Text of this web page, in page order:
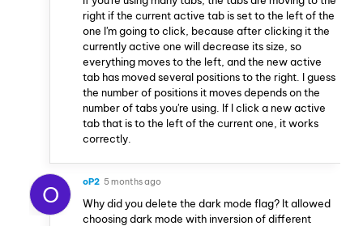
right if the current active tab is set to the left of the
one I'm going to click, because after clicking it the
currently active one will decrease its size, so
everything moves to the left, and the new active
tab has moved several positions to the right. I guess
the number of positions it moves depends on the
number of tabs you're using. If I click a new active
tab that is to the left of the current one, it works
correctly.
O oP2 5 months ago
Why did you delete the dark mode flag? It allowed
choosing dark mode with inversion of different